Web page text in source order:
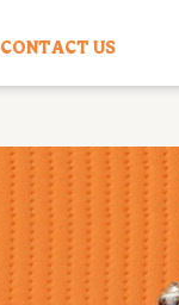
CONTACT US